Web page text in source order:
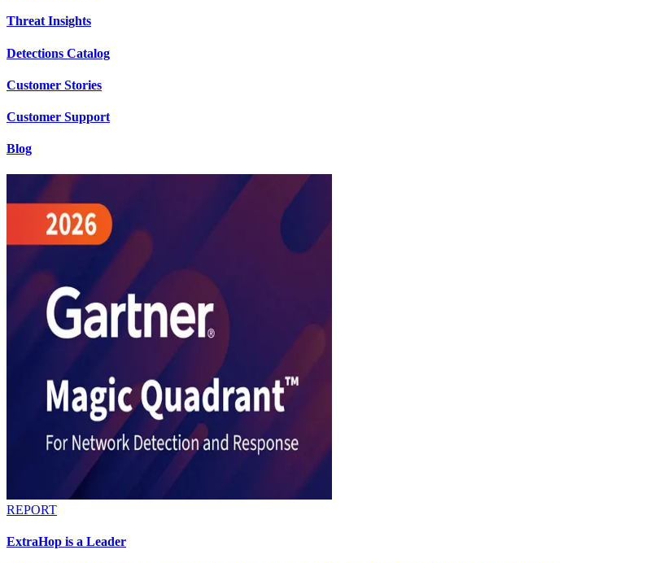
Threat Insights
Detections Catalog
Customer Stories
Customer Support
Blog
REPORT
ExtraHop is a Leader